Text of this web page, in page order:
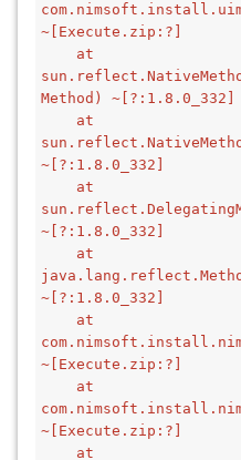
~[Execute.zip:?]
at
Method) ~[?:1.8.0_332]
at
~[?:1.8.0_332]
at
~[?:1.8.0_332]
at
~[?:1.8.0_332]
at
~[Execute.zip:?]
at
~[Execute.zip:?]
at